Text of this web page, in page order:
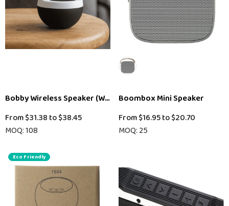
Bobby Wireless Speaker (White)
From$31.38 to$38.45
MOQ: 108
Boombox Mini Speaker
From$16.95to$20.70
MOQ: 25
Eco Friendly